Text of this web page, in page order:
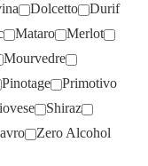
Dolcetto
Durif
Mataro
Merlot
Mourvedre
Pinotage
Primotivo
Shiraz
Zero Alcohol